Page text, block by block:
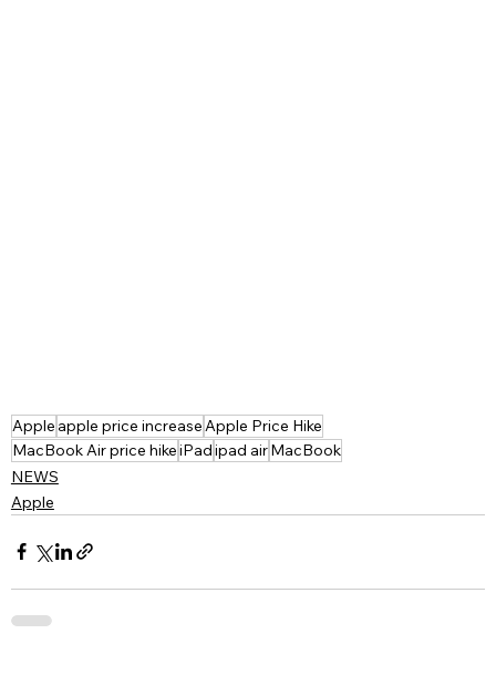
Apple apple price increaseApple Price Hike
MacBook Air price hikeiPadipad airMacBook
NEWS
Apple